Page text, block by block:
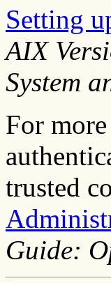
Setting
AIX
System
For
trusted
Guide: